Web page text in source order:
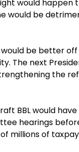
would happen
would be
be better off
The next
the
BBL would
hearings
millions of